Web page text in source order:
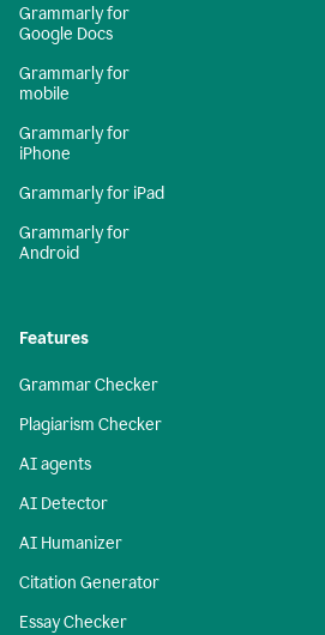
Grammarly for
Google Docs
Grammarly for
mobile
Grammarly for
iPhone
Grammarly for iPad
Grammarly for
Android
Features
Grammar Checker
Plagiarism Checker
AI agents
AI Detector
AI Humanizer
Citation Generator
Essay Checker